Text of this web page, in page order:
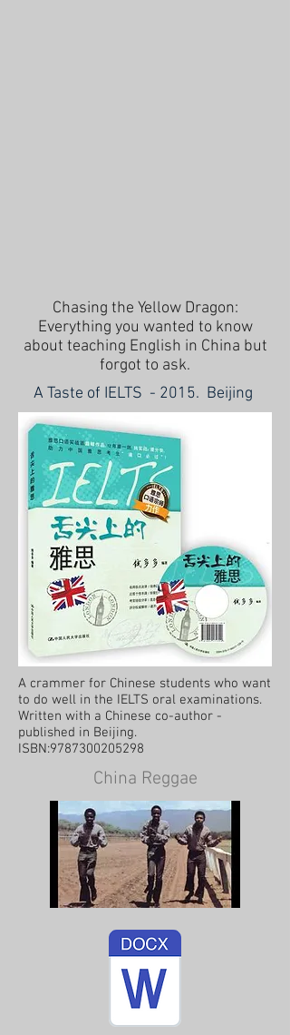
Chasing the Yellow Dragon:
Everything you wanted to know
about teaching English in China but
forgot to ask.
A Taste of IELTS - 2015. Beijing
A crammer for Chinese students who want
to do well in the IELTS oral examinations.
Written with a Chinese co-author -
published in Beijing.
ISBN:9787300205298
China Reggae